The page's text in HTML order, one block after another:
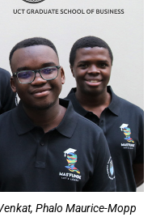
Phalo Maurice-Mopp